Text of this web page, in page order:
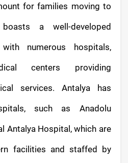
for families moving to
a well-developed
numerous hospitals,
centers providing
services. Antalya has
such as Anadolu
Antalya Hospital, which are
facilities and staffed by